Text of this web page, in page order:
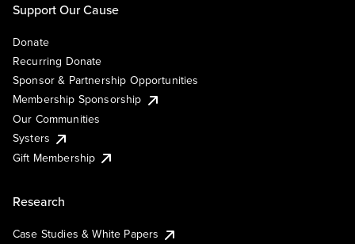
Support Our Cause
Donate
Recurring Donate
Sponsor & Partnership Opportunities
Membership Sponsorship
Our Communities
Systers
Gift Membership
Research
Case Studies & White Papers